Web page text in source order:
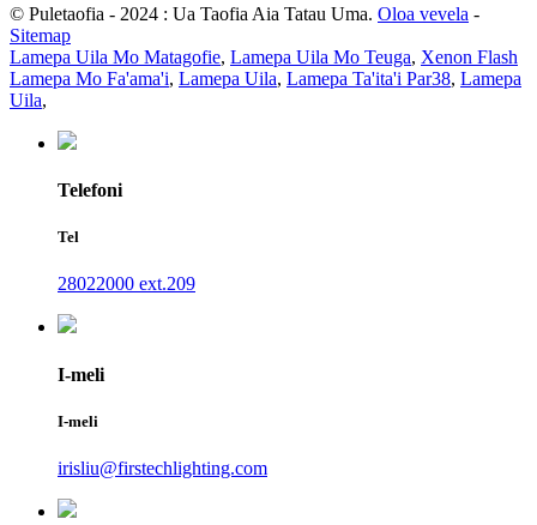
© Puletaofia - 2024 : Ua Taofia Aia Tatau Uma. Oloa vevela -
Sitemap
Lamepa Uila Mo Matagofie, Lamepa Uila Mo Teuga, Xenon Flash
Lamepa Mo Fa'ama'i, Lamepa Uila, Lamepa Ta'ita'i Par38, Lamepa
Uila,
Telefoni
Tel
28022000 ext.209
I-meli
I-meli
irisliu@firstechlighting.com